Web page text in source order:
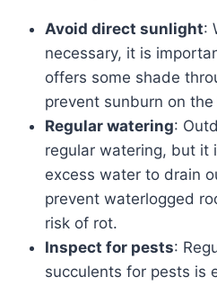
Avoid direct sunlight:
necessary, it is
offers some shade
prevent sunburn on the
Regular watering:
regular watering, but it
excess water to drain
prevent waterlogged
risk of rot.
Inspect for pests:
succulents for pests is